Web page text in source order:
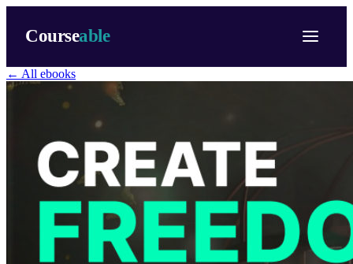
Courseable
← All ebooks